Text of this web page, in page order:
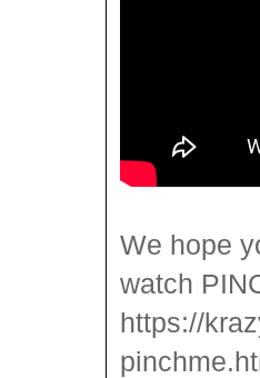
We hope
watch
https://